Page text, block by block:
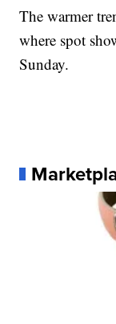
The warmer
where spot
Sunday.